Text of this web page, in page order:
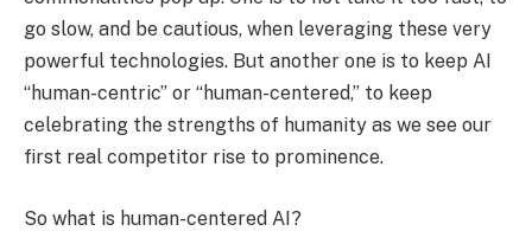
go slow, and be cautious, when leveraging these very
powerful technologies. But another one is to keep AI
“human-centric” or “human-centered,” to keep
celebrating the strengths of humanity as we see our
first real competitor rise to prominence.
So what is human-centered AI?